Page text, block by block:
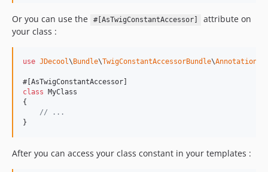
Or you can use the #[AsTwigConstantAccessor]
attribute on
your class :
use JDecool\ Bundle\TwigConstantAccessorBundle\Annotation
class MyClass
{
// ...
}
After you can access your class constant in your templates :